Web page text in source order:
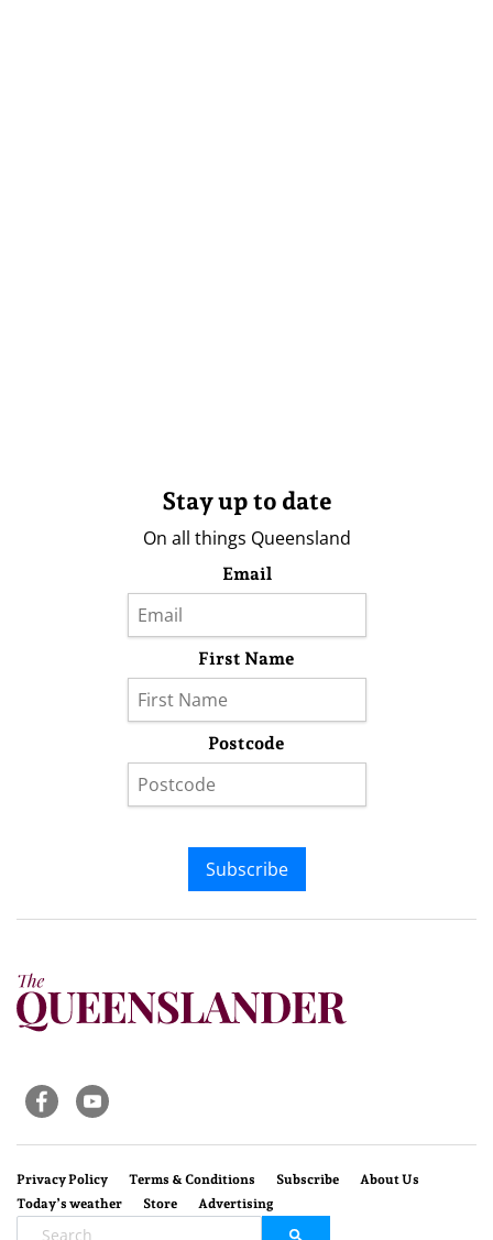
Stay up to date
On all things Queensland
Email
First Name
Postcode
Subscribe
Privacy Policy Terms & Conditions Subscribe
About Us
Today’s weather
Store Advertising